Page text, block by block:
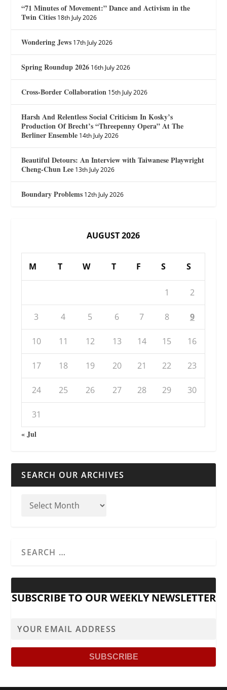
“71 Minutes of Movement:” Dance and Activism in the
Twin Cities 18th July 2026
Wondering Jews 17th July 2026
Spring Roundup 2026 16th July 2026
Cross-Border Collaboration 15th July 2026
Harsh And Relentless Social Criticism In Kosky’s
Production Of Brecht’s “Threepenny Opera” At The
Berliner Ensemble 14th July 2026
Beautiful Detours: An Interview with Taiwanese Playwright
Cheng-Chun Lee 13th July 2026
Boundary Problems 12th July 2026
AUGUST 2026
M T W T F S S
1 2
3 4 5 6 7 8 9
10 11 12 13 14 15 16
17 18 19 20 21 22 23
24 25 26 27 28 29 30
31
« Jul
SEARCH OUR ARCHIVES
SUBSCRIBE TO OUR WEEKLY NEWSLETTER